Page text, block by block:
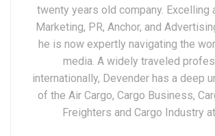
twenty years old company. Excelling
Marketing, PR, Anchor, and
he is now expertly navigating the
media. A widely traveled
internationally, Devender has a deep
of the Air Cargo, Cargo Business,
Freighters and Cargo Industry